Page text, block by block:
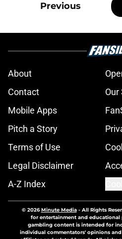
Previous
About
Contact
Our
Mobile Apps
Pitch a Story
Terms of Use
Legal Disclaimer
A-Z Index
© 2026Minute Media- All Rights
for entertainment and
gambling content is intended for
individual commentators' opinions